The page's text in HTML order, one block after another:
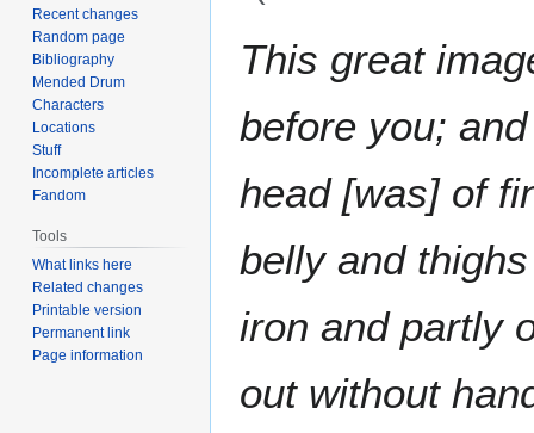
toto
This great
before you;
head [was] of
belly and
iron and partly
out without
Recent changes
Random page
Bibliography
Mended Drum
Characters
Locations
Stuff
Incomplete articles
Fandom
Tools
What links here
Related changes
Printable version
Permanent link
Page information